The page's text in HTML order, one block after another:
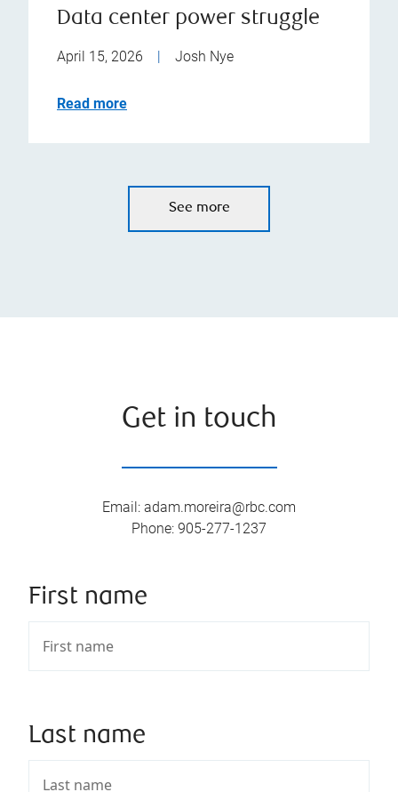
Data center power struggle
April 15, 2026 | Josh Nye
Read more
See more
Get in touch
Email: adam.moreira@rbc.com
Phone: 905-277-1237
First name
Last name